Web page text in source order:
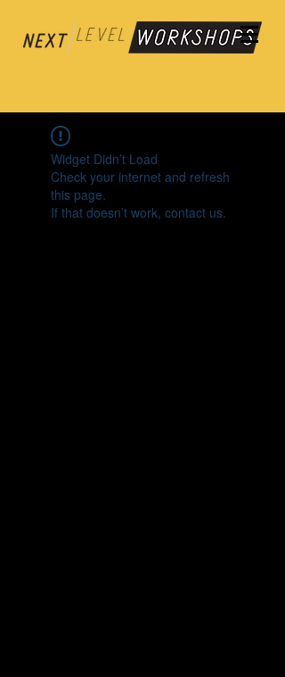
Widget Didn’t Load
Check your internet and refresh
this page.
If that doesn’t work, contact us.